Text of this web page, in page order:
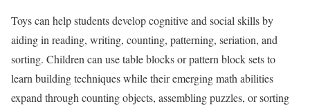
Toys can help students develop cognitive and social skills by
aiding in reading, writing, counting, patterning, seriation, and
sorting. Children can use table blocks or pattern block sets to
learn building techniques while their emerging math abilities
expand through counting objects, assembling puzzles, or sorting